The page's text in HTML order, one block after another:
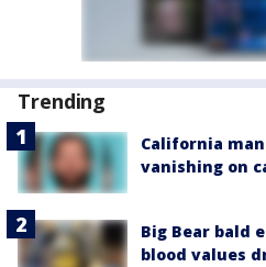
Trending
California
vanishing on
Big Bear bald
blood values